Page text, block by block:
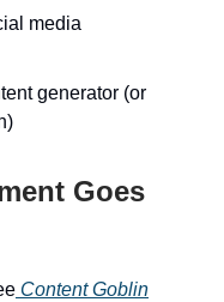
media
generator (or
Goes
Content Goblin